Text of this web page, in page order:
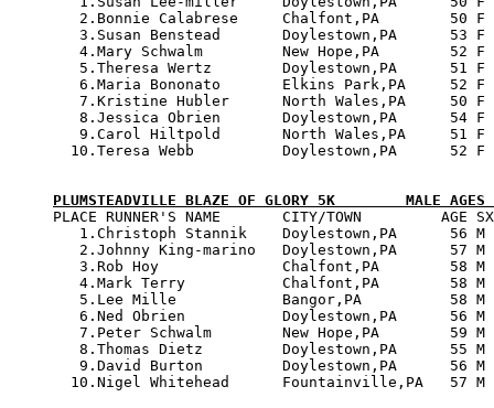
2.Bonnie Calabrese     Chalfont,PA        50
3.Susan Benstead       Doylestown,PA      53
4.Mary Schwalm         New Hope,PA        52
5.Theresa Wertz        Doylestown,PA      51
6.Maria Bononato       Elkins Park,PA     52
7.Kristine Hubler      North Wales,PA     50
8.Jessica Obrien       Doylestown,PA      54
9.Carol Hiltpold       North Wales,PA     51
10.Teresa Webb          Doylestown,PA      52
PLUMSTEADVILLE BLAZE OF GLORY 5K        MALE
PLACE RUNNER'S NAME       CITY/TOWN         AGE
1.Christoph Stannik    Doylestown,PA      56
2.Johnny King-marino   Doylestown,PA      57
3.Rob Hoy              Chalfont,PA        58
4.Mark Terry           Chalfont,PA        58
5.Lee Mille            Bangor,PA          58
6.Ned Obrien           Doylestown,PA      56
7.Peter Schwalm        New Hope,PA        59
8.Thomas Dietz         Doylestown,PA      55
9.David Burton         Doylestown,PA      56
10.Nigel Whitehead      Fountainville,PA   57